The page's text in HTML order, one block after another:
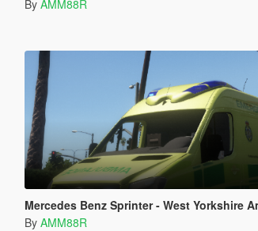
By AMM88R
Mercedes Benz Sprinter - West Yorkshire
By AMM88R